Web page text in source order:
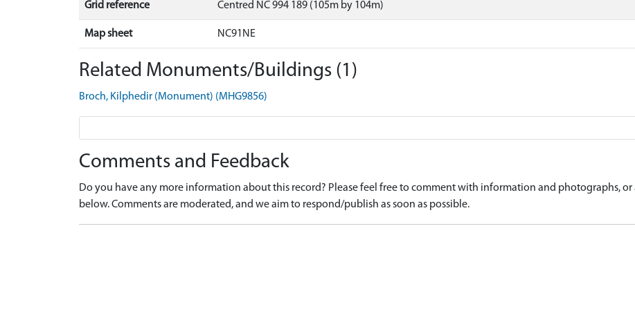
Grid reference Centred NC 994 189 (105m by 104m)
Map sheet NC91NE
Related Monuments/Buildings (1)
Broch, Kilphedir (Monument) (MHG9856)
Comments and Feedback
Do you have any more information about this record? Please feel free to comment with information and photographs, or
below. Comments are moderated, and we aim to respond/publish as soon as possible.